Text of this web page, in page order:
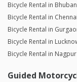
Bicycle Rental in
Bicycle Rental in Chennai
Bicycle Rental in
Bicycle Rental in
Bicycle Rental in Nagpur
Guided